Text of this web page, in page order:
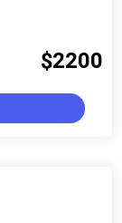
$2200